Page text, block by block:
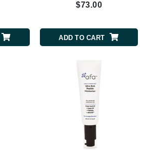
$73.00
ADD TO CART